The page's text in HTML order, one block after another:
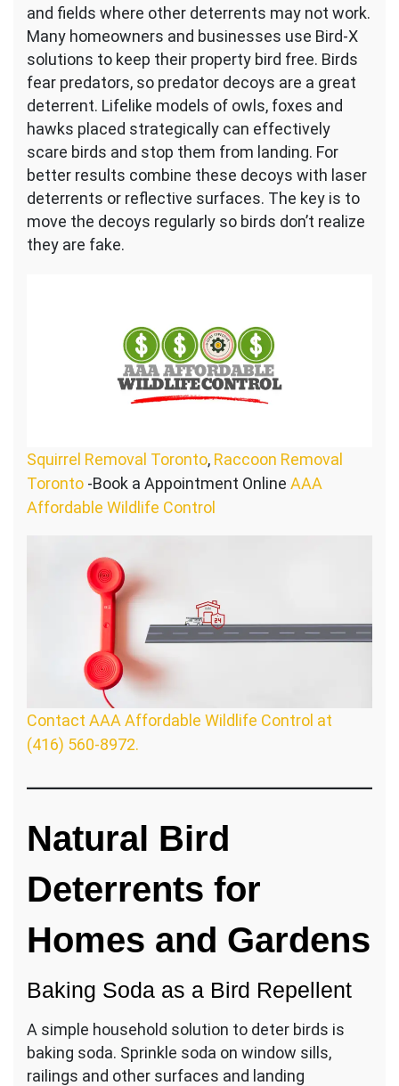
and fields where other deterrents may not work.
Many homeowners and businesses use Bird-X
solutions to keep their property bird free. Birds
fear predators, so predator decoys are a great
deterrent. Lifelike models of owls, foxes and
hawks placed strategically can effectively
scare birds and stop them from landing. For
better results combine these decoys with laser
deterrents or reflective surfaces. The key is to
move the decoys regularly so birds don’t realize
they are fake.
Squirrel Removal Toronto, Raccoon Removal
Toronto -Book a Appointment Online AAA
Affordable Wildlife Control
Contact AAA Affordable Wildlife Control at
(416) 560-8972.
Natural Bird
Deterrents for
Homes and Gardens
Baking Soda as a Bird Repellent
A simple household solution to deter birds is
baking soda. Sprinkle soda on window sills,
railings and other surfaces and landing